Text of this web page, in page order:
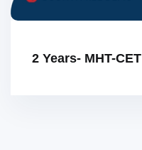
2 Years- MHT-CET